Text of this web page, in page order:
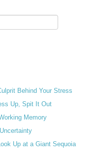
Behind Your Stress
Up, Spit It Out
Memory
Up at a Giant Sequoia